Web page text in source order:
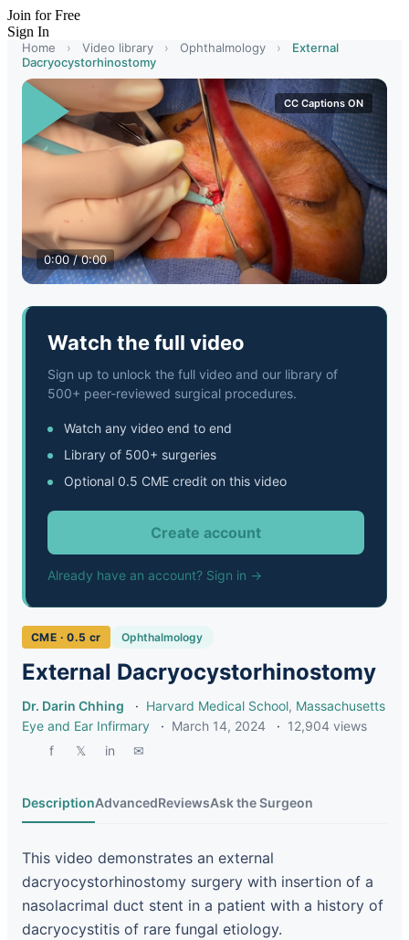
Join for Free
Sign In
Home › Video library › Ophthalmology ›
External
Dacryocystorhinostomy
CC Captions ON
0:00 / 0:00
Watch the full video
Sign up to unlock the full video and our library of
500+ peer-reviewed surgical procedures.
Watch any video end to end
Library of 500+ surgeries
Optional 0.5 CME credit on this video
Create account
Already have an account? Sign in →
CME · 0.5 cr Ophthalmology
External Dacryocystorhinostomy
Dr. Darin Chhing · Harvard Medical School, Massachusetts
Eye and Ear Infirmary
· March 14, 2024 · 12,904 views
f
𝕏 in ✉
DescriptionAdvancedReviewsAsk the Surgeon
This video demonstrates an external
dacryocystorhinostomy surgery with insertion of a
nasolacrimal duct stent in a patient with a history of
dacryocystitis of rare fungal etiology.